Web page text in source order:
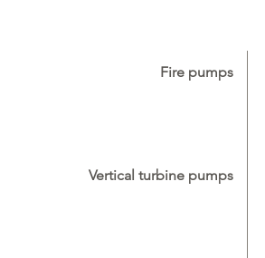
Fire pumps
Vertical turbine pumps